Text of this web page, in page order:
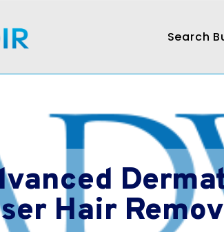
Search
Hair